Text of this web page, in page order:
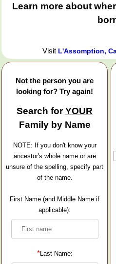
Learn more about
Visit L'Assomption,
Not the person you are
looking for? Try again!
Search forYOUR
Family by Name
NOTE: If you don't know your
ancestor's whole name or are
unsure of the spelling, specify part
of the name.
First Name (and Middle Name if
applicable):
*Last Name: